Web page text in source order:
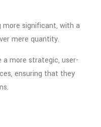
more significant, with a
mere quantity.
a more strategic, user-
ensuring that they